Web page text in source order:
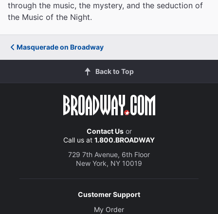
through the music, the mystery, and the seduction of
the Music of the Night.
Masquerade on Broadway
Back to Top
Contact Usor
Call us at 1.800.BROADWAY
729 7th Avenue, 6th Floor
New York, NY 10019
Customer Support
My Order